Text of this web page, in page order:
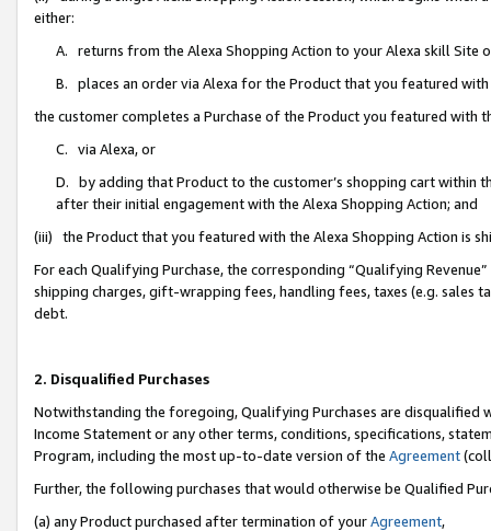
either:
A. returns from the Alexa Shopping Action to your Alexa skill Site
B. places an order via Alexa for the Product that you featured with
the customer completes a Purchase of the Product you featured with
C. via Alexa, or
D. by adding that Product to the customer’s shopping cart within
after their initial engagement with the Alexa Shopping Action; and
(iii) the Product that you featured with the Alexa Shopping Action is
For each Qualifying Purchase, the corresponding “Qualifying
shipping charges, gift-wrapping fees, handling fees, taxes (e.g. sales
debt.
2. Disqualified Purchases
Notwithstanding the foregoing, Qualifying Purchases are disqualified
Income Statement or any other terms, conditions, specifications,
Program, including the most up-to-date version of the Agreement
Further, the following purchases that would otherwise be Qualified
(a) any Product purchased after termination of yourAgreement,